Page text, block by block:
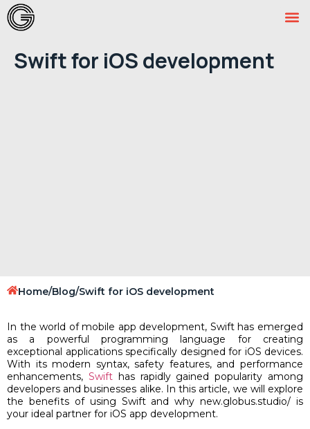
Swift for iOS development
Home/Blog/Swift for iOS development
In the world of mobile app development, Swift has emerged
as a powerful programming language for creating
exceptional applications specifically designed for iOS devices.
With its modern syntax, safety features, and performance
enhancements, Swift has rapidly gained popularity among
developers and businesses alike. In this article, we will explore
the benefits of using Swift and why new.globus.studio/ is
your ideal partner for iOS app development.